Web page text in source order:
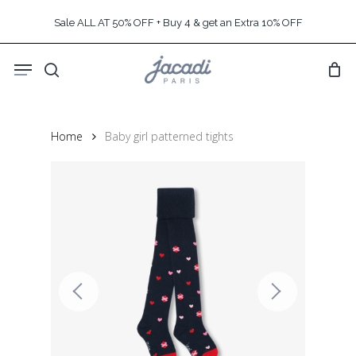
content
Sale ALL AT 50% OFF + Buy 4 & get an Extra 10% OFF
search
Menu
Home Baby girl patterned tights